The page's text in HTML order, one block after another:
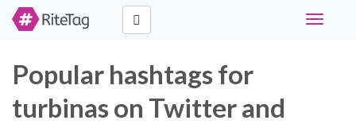
Toggle
Popular hashtags for
turbinas on Twitter and